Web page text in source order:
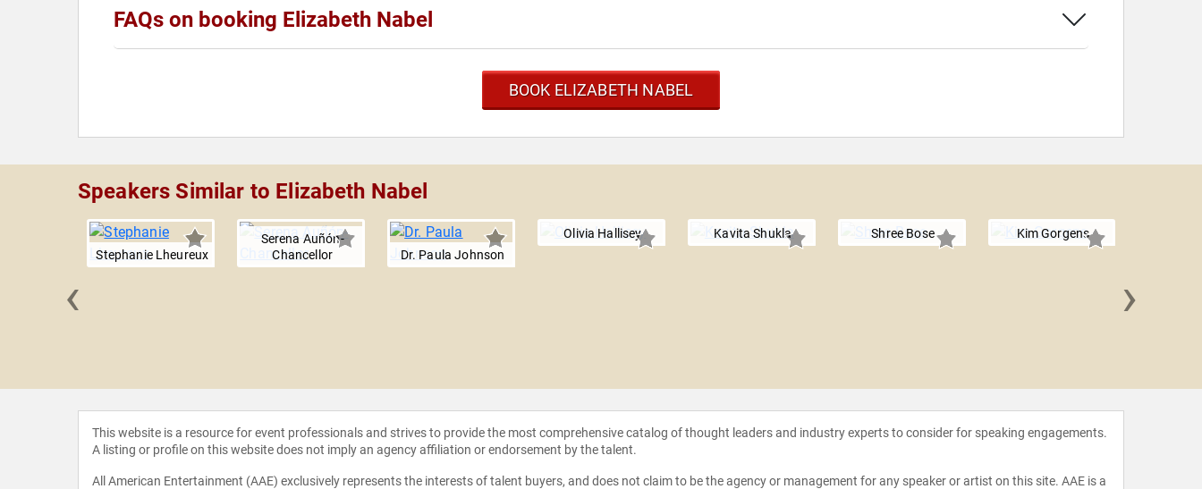
FAQs on booking Elizabeth Nabel
BOOK ELIZABETH NABEL
Speakers Similar to Elizabeth Nabel
Stephanie Lheureux
Serena Auñón-
Chancellor
Dr. Paula Johnson
Olivia Hallisey Kavita Shukla Shree Bose Kim Gorgens
‹ ›
This website is a resource for event professionals and strives to provide the most comprehensive catalog of thought leaders and industry experts to consider for speaking engagements.
A listing or profile on this website does not imply an agency affiliation or endorsement by the talent.
All American Entertainment (AAE) exclusively represents the interests of talent buyers, and does not claim to be the agency or management for any speaker or artist on this site. AAE is a